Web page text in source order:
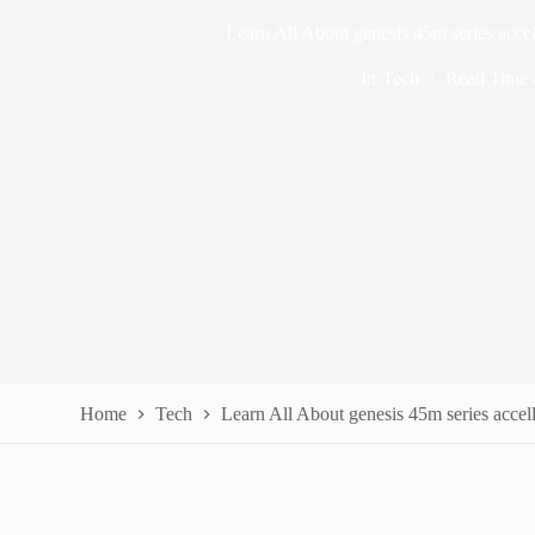
Home Tech Learn All About genesis 45m series